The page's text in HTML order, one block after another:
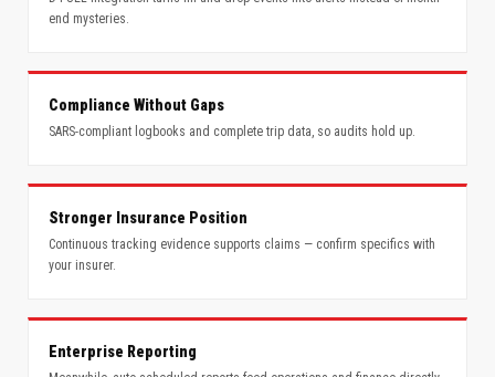
end mysteries.
Compliance Without Gaps
SARS-compliant logbooks and complete trip data, so audits hold up.
Stronger Insurance Position
Continuous tracking evidence supports claims — confirm specifics with
your insurer.
Enterprise Reporting